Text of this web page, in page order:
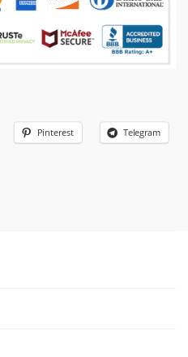
Pinterest Telegram